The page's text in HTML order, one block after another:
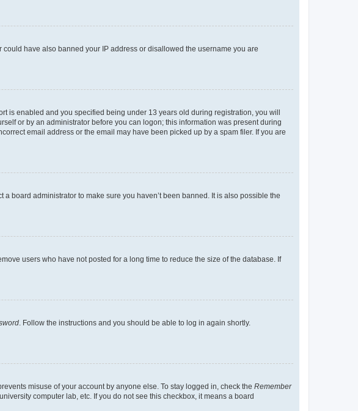
have also banned your IP address or disallowed the username you are
is enabled and you specified being under 13 years old during registration, you will
or by an administrator before you can logon; this information was present during
email address or the email may have been picked up by a spam filer. If you are
board administrator to make sure you haven’t been banned. It is also possible the
users who have not posted for a long time to reduce the size of the database. If
. Follow the instructions and you should be able to log in again shortly.
misuse of your account by anyone else. To stay logged in, check the Remember
computer lab, etc. If you do not see this checkbox, it means a board